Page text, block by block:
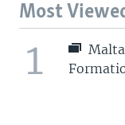
Most
1